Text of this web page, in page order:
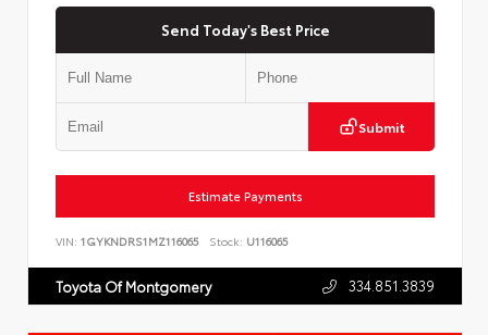
Send Today's Best Price
Submit
Estimate Payments
VIN: 1GYKNDRS1MZ116065 Stock: U116065
Toyota Of Montgomery 334.851.3839